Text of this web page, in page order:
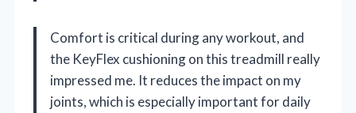
Comfort is critical during any workout, and
the KeyFlex cushioning on this treadmill really
impressed me. It reduces the impact on my
joints, which is especially important for daily